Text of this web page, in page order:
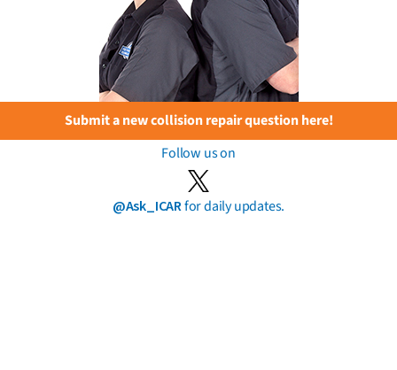
Submit a new collision repair question here!
Follow us on
@Ask_ICARfor daily updates.